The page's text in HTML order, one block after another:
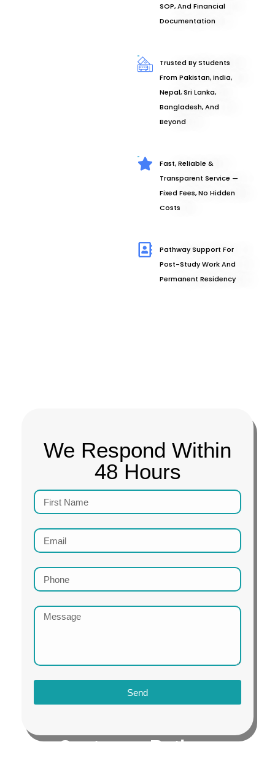
SOP, And Financial
Documentation
Trusted By Students
From Pakistan, India,
Nepal, Sri Lanka,
Bangladesh, And
Beyond
Fast, Reliable &
Transparent Service —
Fixed Fees, No Hidden
Costs
Pathway Support For
Post-Study Work And
Permanent Residency
We Respond Within
48 Hours
Send
Customer Ratings